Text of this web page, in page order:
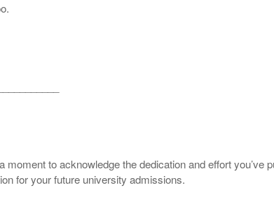
to acknowledge the dedication and effort you’ve
for your future university admissions.